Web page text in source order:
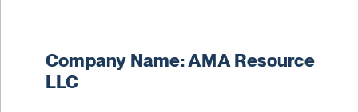
Company Name: AMA Resource
LLC